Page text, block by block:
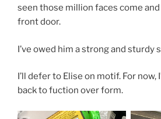
seen those million faces come
front door.
I’ve owed him a strong and sturdy
I’ll defer to Elise on motif. For now,
back to fuction over form.